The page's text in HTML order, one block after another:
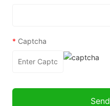
* Captcha